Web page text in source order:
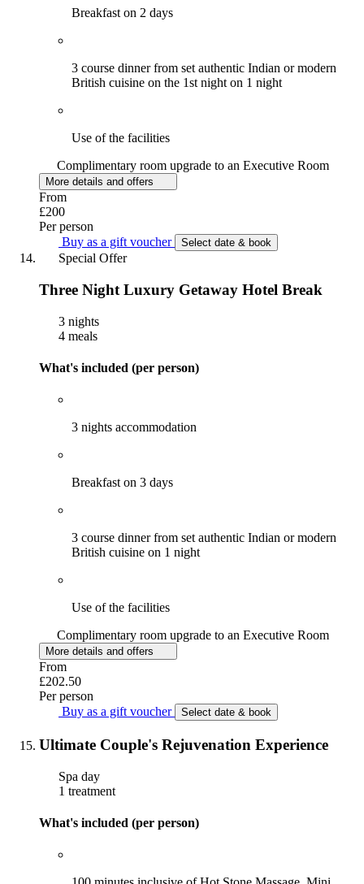
Breakfast on 2 days
3 course dinner from set authentic Indian or modern
British cuisine on the 1st night on 1 night
Use of the facilities
Complimentary room upgrade to an Executive Room
More details and offers
From
£200
Per person
Buy as a gift voucher
Select date & book
Special Offer
Three Night Luxury Getaway Hotel Break
3 nights
4 meals
What's included (per person)
3 nights accommodation
Breakfast on 3 days
3 course dinner from set authentic Indian or modern
British cuisine on 1 night
Use of the facilities
Complimentary room upgrade to an Executive Room
More details and offers
From
£202.50
Per person
Buy as a gift voucher
Select date & book
Ultimate Couple's Rejuvenation Experience
Spa day
1 treatment
What's included (per person)